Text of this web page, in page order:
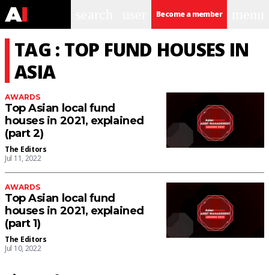
Become a member
TAG : TOP FUND HOUSES IN
ASIA
AWARDS
Top Asian local fund
houses in 2021, explained
(part 2)
The Editors
Jul 11, 2022
AWARDS
Top Asian local fund
houses in 2021, explained
(part 1)
The Editors
Jul 10, 2022